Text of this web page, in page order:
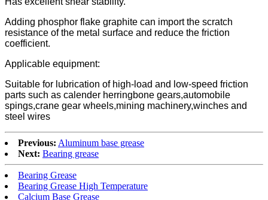
Adding phosphor flake graphite can import the scratch
resistance of the metal surface and reduce the friction
coefficient.
Applicable equipment:
Suitable for lubrication of high-load and low-speed friction
parts such as calender herringbone gears,automobile
spings,crane gear wheels,mining machinery,winches and
steel wires
Previous: Aluminum base grease
Next: Bearing grease
Bearing Grease
Bearing Grease High Temperature
Calcium Base Grease